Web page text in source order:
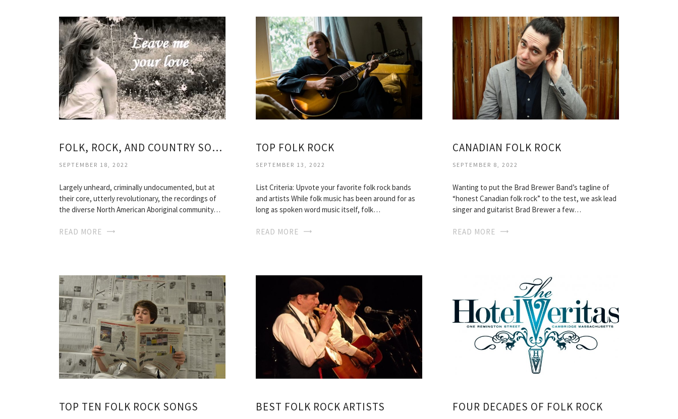
FOLK, ROCK, AND COUNTRY SONGS
SEPTEMBER 18, 2022
Largely unheard, criminally undocumented, but at
their core, utterly revolutionary, the recordings of
the diverse North American Aboriginal community…
READ MORE
TOP FOLK ROCK
SEPTEMBER 13, 2022
List Criteria: Upvote your favorite folk rock bands
and artists While folk music has been around for as
long as spoken word music itself, folk…
READ MORE
CANADIAN FOLK ROCK
SEPTEMBER 8, 2022
Wanting to put the Brad Brewer Band’s tagline of
“honest Canadian folk rock” to the test, we ask lead
singer and guitarist Brad Brewer a few…
READ MORE
TOP TEN FOLK ROCK SONGS BEST FOLK ROCK ARTISTS FOUR DECADES OF FOLK ROCK